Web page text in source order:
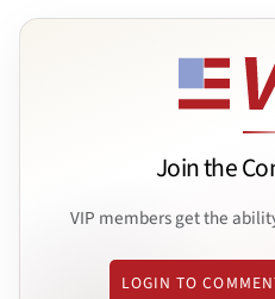
Join the
VIP members get the
LOGIN TO